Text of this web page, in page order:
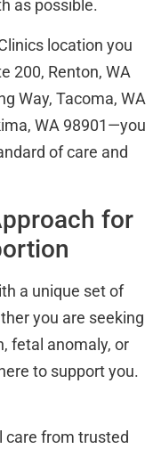
as possible.
location you
200, Renton, WA
Way, Tacoma, WA
WA 98901—you
of care and
for
a unique set of
you are seeking
fetal anomaly, or
to support you.
care from trusted